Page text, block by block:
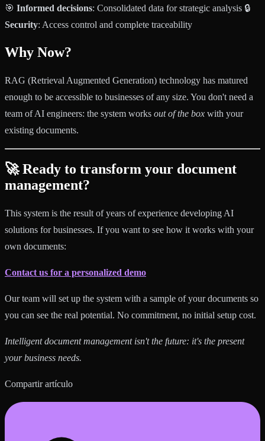
🎯 Informed decisions: Consolidated data for strategic analysis 🔒
Security: Access control and complete traceability
Why Now?
RAG (Retrieval Augmented Generation) technology has matured
enough to be accessible to businesses of any size. You don't need a
team of AI engineers: the system works out of the box with your
existing documents.
🚀 Ready to transform your document
management?
This system is the result of years of experience developing AI
solutions for businesses. If you want to see how it works with your
own documents:
Contact us for a personalized demo
Our team will set up the system with a sample of your documents so
you can see the real potential. No commitment, no initial setup cost.
Intelligent document management isn't the future: it's the present
your business needs.
Compartir artículo